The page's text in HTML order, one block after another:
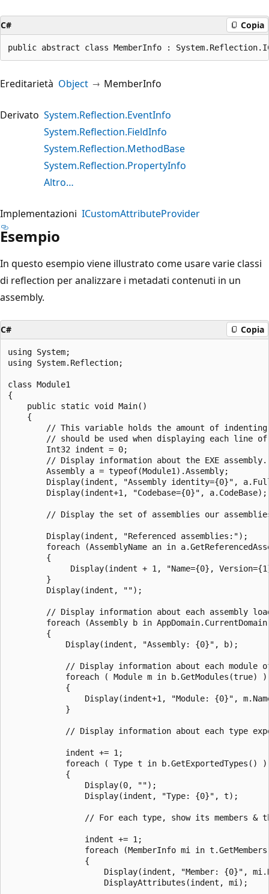
C# Copia
public abstract class MemberInfo :
Ereditarietà Object MemberInfo
Derivato System.Reflection.EventInfo
System.Reflection.FieldInfo
System.Reflection.MethodBase
System.Reflection.PropertyInfo
Altro…
Implementazioni ICustomAttributeProvider
Esempio
In questo esempio viene illustrato come usare varie classi
di reflection per analizzare i metadati contenuti in un
assembly.
C# Copia
using System;
using System.Reflection;
class Module1
{
    public static void Main()
    {
// This variable holds the amount of
// should be used when displaying each line
        Int32 indent = 0;
        // Display information about the EXE assembly.
        Assembly a = typeof(Module1).Assembly;
Display(indent, "Assembly identity={0}",
        Display(indent+1, "Codebase={0}", a.CodeBase);
// Display the set of assemblies our
        Display(indent, "Referenced assemblies:");
foreach (AssemblyName an in
        {
Display(indent + 1, "Name={0},
        }
        Display(indent, "");
// Display information about each assembly
foreach (Assembly b in
        {
            Display(indent, "Assembly: {0}", b);
// Display information about each module
            foreach ( Module m in b.GetModules(true) )
            {
Display(indent+1, "Module: {0}",
            }
// Display information about each type
            indent += 1;
            foreach ( Type t in b.GetExportedTypes() )
            {
                Display(0, "");
                Display(indent, "Type: {0}", t);
// For each type, show its members &
                indent += 1;
foreach (MemberInfo mi in
                {
Display(indent, "Member: {0}",
                    DisplayAttributes(indent, mi);